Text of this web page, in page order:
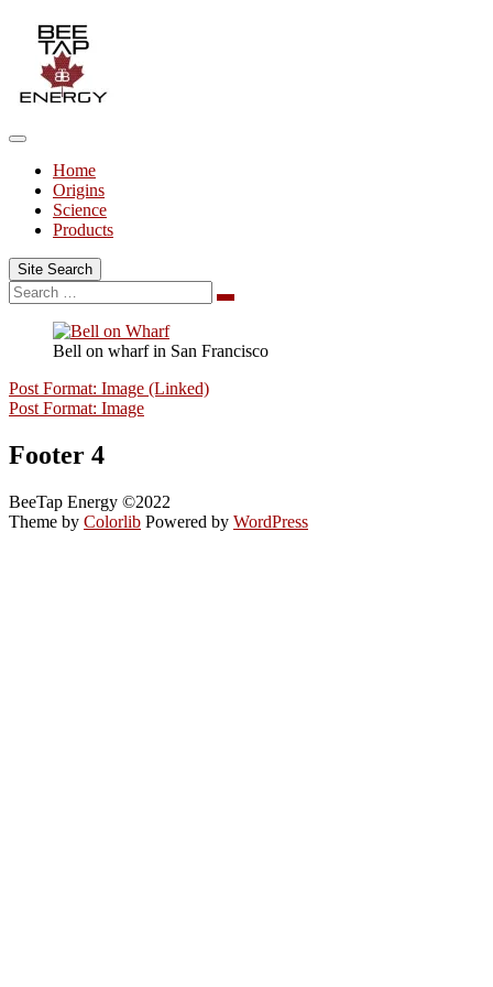
content
Home
Origins
Science
Products
Site Search
Search
for:
Search
Bell on wharf in San Francisco
Post Format: Image (Linked)
Post Format: Image
Footer 4
BeeTap Energy ©2022
Theme by Colorlib Powered by WordPress